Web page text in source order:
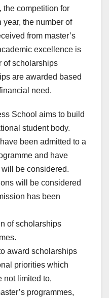
the competition for
the number of
from master’s
excellence is
of scholarships
are awarded based
need.
School aims to build
student body.
been admitted to a
and have
be considered.
will be considered
has been
of scholarships
award scholarships
priorities which
not limited to,
programmes,